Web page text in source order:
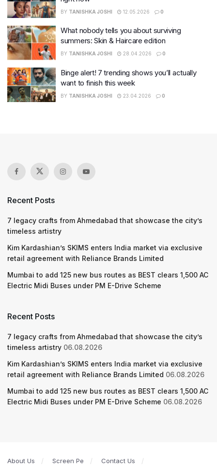
BY TANISHKA JOSHI 12.05.2026 0
What nobody tells you about surviving
summers: Skin & Haircare edition
BY TANISHKA JOSHI 28.04.2026 0
Binge alert! 7 trending shows you’ll actually
want to finish this week
BY TANISHKA JOSHI 23.04.2026 0
Recent Posts
7 legacy crafts from Ahmedabad that showcase the city’s
timeless artistry
Kim Kardashian’s SKIMS enters India market via exclusive
retail agreement with Reliance Brands Limited
Mumbai to add 125 new bus routes as BEST clears 1,500 AC
Electric Midi Buses under PM E-Drive Scheme
Recent Posts
7 legacy crafts from Ahmedabad that showcase the city’s
timeless artistry 06.08.2026
Kim Kardashian’s SKIMS enters India market via exclusive
retail agreement with Reliance Brands Limited 06.08.2026
Mumbai to add 125 new bus routes as BEST clears 1,500 AC
Electric Midi Buses under PM E-Drive Scheme 06.08.2026
About Us Screen Pe
Contact Us